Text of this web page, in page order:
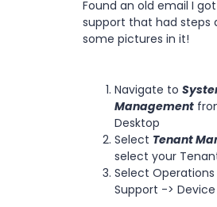
Found an old email I
support that had steps
some pictures in it!
Navigate to
Management
Desktop
Select Tenant
select your
Select
Support ->